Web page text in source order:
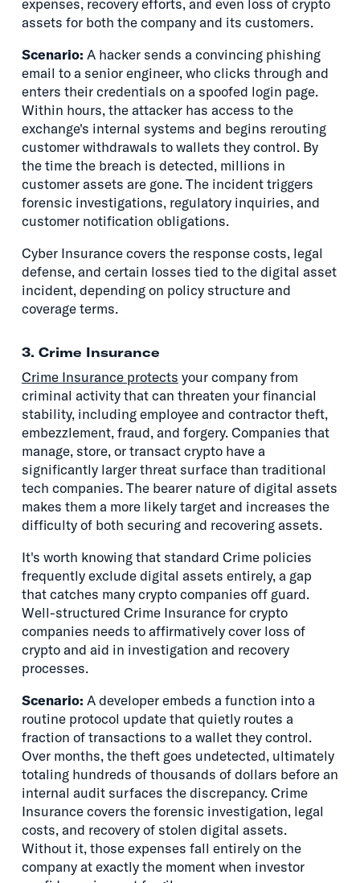
assets for both the company and its customers.
Scenario: A hacker sends a convincing phishing
email to a senior engineer, who clicks through and
enters their credentials on a spoofed login page.
Within hours, the attacker has access to the
exchange's internal systems and begins rerouting
customer withdrawals to wallets they control. By
the time the breach is detected, millions in
customer assets are gone. The incident triggers
forensic investigations, regulatory inquiries, and
customer notification obligations.
Cyber Insurance covers the response costs, legal
defense, and certain losses tied to the digital asset
incident, depending on policy structure and
coverage terms.
3. Crime Insurance
Crime Insurance protects your company from
criminal activity that can threaten your financial
stability, including employee and contractor theft,
embezzlement, fraud, and forgery. Companies that
manage, store, or transact crypto have a
significantly larger threat surface than traditional
tech companies. The bearer nature of digital assets
makes them a more likely target and increases the
difficulty of both securing and recovering assets.
It's worth knowing that standard Crime policies
frequently exclude digital assets entirely, a gap
that catches many crypto companies off guard.
Well-structured Crime Insurance for crypto
companies needs to affirmatively cover loss of
crypto and aid in investigation and recovery
processes.
Scenario: A developer embeds a function into a
routine protocol update that quietly routes a
fraction of transactions to a wallet they control.
Over months, the theft goes undetected, ultimately
totaling hundreds of thousands of dollars before an
internal audit surfaces the discrepancy. Crime
Insurance covers the forensic investigation, legal
costs, and recovery of stolen digital assets.
Without it, those expenses fall entirely on the
company at exactly the moment when investor